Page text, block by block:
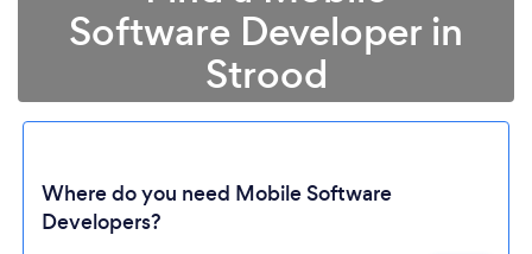
Software Developer in
Strood
Where do you need Mobile Software
Developers?